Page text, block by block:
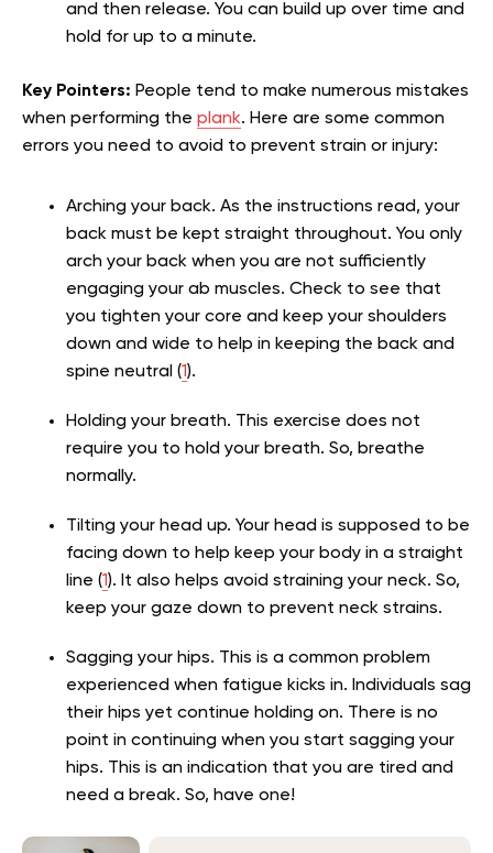
and then release. You can build up over time and
hold for up to a minute.
Key Pointers: People tend to make numerous mistakes
when performing the plank. Here are some common
errors you need to avoid to prevent strain or injury:
Arching your back. As the instructions read, your
back must be kept straight throughout. You only
arch your back when you are not sufficiently
engaging your ab muscles. Check to see that
you tighten your core and keep your shoulders
down and wide to help in keeping the back and
spine neutral (1).
Holding your breath. This exercise does not
require you to hold your breath. So, breathe
normally.
Tilting your head up. Your head is supposed to be
facing down to help keep your body in a straight
line (1). It also helps avoid straining your neck. So,
keep your gaze down to prevent neck strains.
Sagging your hips. This is a common problem
experienced when fatigue kicks in. Individuals sag
their hips yet continue holding on. There is no
point in continuing when you start sagging your
hips. This is an indication that you are tired and
need a break. So, have one!